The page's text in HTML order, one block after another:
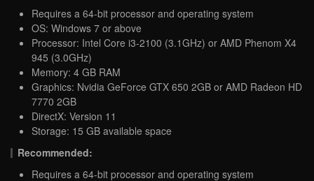
Requires a 64-bit processor and operating system
OS: Windows 7 or above
Processor: Intel Core i3-2100 (3.1GHz) or AMD Phenom X4
945 (3.0GHz)
Memory: 4 GB RAM
Graphics: Nvidia GeForce GTX 650 2GB or AMD Radeon HD
7770 2GB
DirectX: Version 11
Storage: 15 GB available space
Recommended:
Requires a 64-bit processor and operating system